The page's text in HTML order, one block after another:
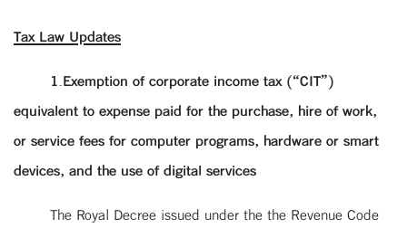
Tax Law Updates
1.Exemption of corporate income tax (“CIT”)
equivalent to expense paid for the purchase, hire of work,
or service fees for computer programs, hardware or smart
devices, and the use of digital services
The Royal Decree issued under the the Revenue Code